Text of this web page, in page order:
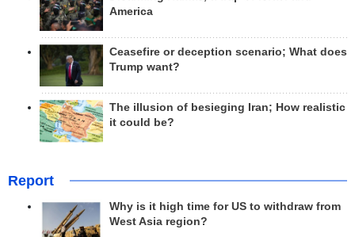
America
Ceasefire or deception scenario; What does
Trump want?
The illusion of besieging Iran; How realistic
it could be?
Report
Why is it high time for US to withdraw from
West Asia region?